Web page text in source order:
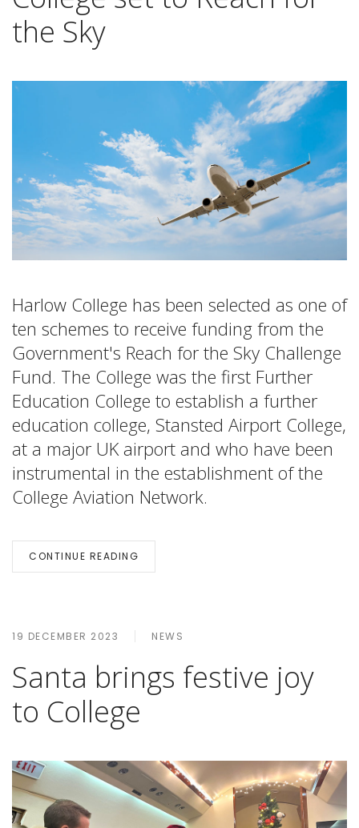
the Sky
Harlow College has been selected as one of
ten schemes to receive funding from the
Government's Reach for the Sky Challenge
Fund. The College was the first Further
Education College to establish a further
education college, Stansted Airport College,
at a major UK airport and who have been
instrumental in the establishment of the
College Aviation Network.
CONTINUE READING
19 DECEMBER 2023 NEWS
Santa brings festive joy
to College